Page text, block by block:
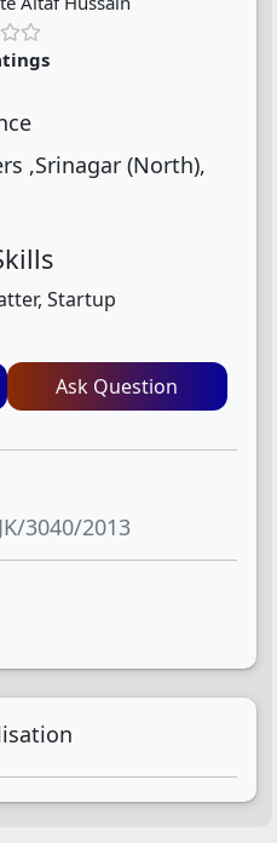
,Srinagar (North),
Startup
Ask Question
3040/2013